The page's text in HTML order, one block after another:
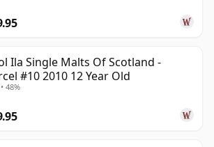
Ila Single Malts Of Scotland -
#10 2010 12 Year Old
48%